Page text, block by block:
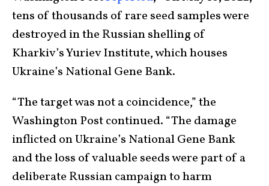
tens of thousands of rare seed samples were
destroyed in the Russian shelling of
Kharkiv’s Yuriev Institute, which houses
Ukraine’s National Gene Bank.
“The target was not a coincidence,” the
Washington Post continued. “The damage
inflicted on Ukraine’s National Gene Bank
and the loss of valuable seeds were part of a
deliberate Russian campaign to harm